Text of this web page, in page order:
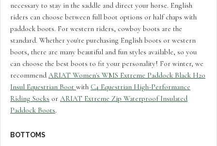
necessary to stay in the saddle and direct your horse. English
riders can choose between full boot options or half chaps with
paddock boots. For western riders, cowboy boots are the
standard. Whether you're purchasing English boots or western
boots, there are many beautiful and fun styles available, so you
can choose the best boots to fit your personality! For winter, we
recommend ARIAT Women's WMS Extreme Paddock Black H2o
Insul Equestrian Boot with C4 Equestrian High-Performance
Riding Socks or ARIAT Extreme Zip Waterproof Insulated
Paddock Boots.
BOTTOMS